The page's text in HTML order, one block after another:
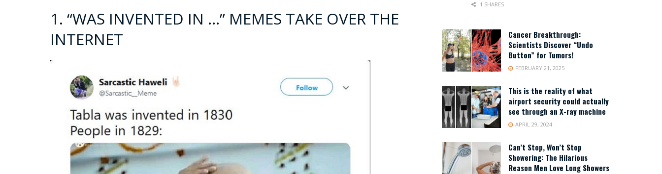
1. “WAS INVENTED IN …” MEMES TAKE OVER THE
INTERNET
1 SHARES
Cancer Breakthrough:
Scientists Discover “Undo
Button” for Tumors!
FEBRUARY 21, 2025
This is the reality of what
airport security could actually
see through an X-ray machine
APRIL 29, 2024
Can’t Stop, Won’t Stop
Showering: The Hilarious
Reason Men Love Long Showers